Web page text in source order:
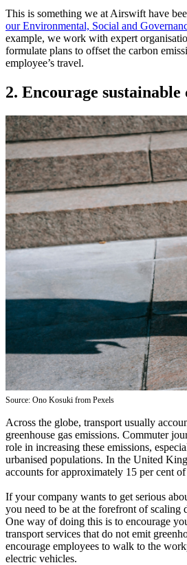
This is something we at Airswift have
our Environmental, Social and
example, we work with expert
formulate plans to offset the carbon
employee’s travel.
2. Encourage
Source: Ono Kosuki from Pexels
Across the globe, transport usually
greenhouse gas emissions. Commuter
role in increasing these emissions,
urbanised populations. In the United
accounts for approximately 15 per cent
If your company wants to get serious
you need to be at the forefront of scaling
One way of doing this is to encourage
transport services that do not emit
encourage employees to walk to the
electric vehicles.